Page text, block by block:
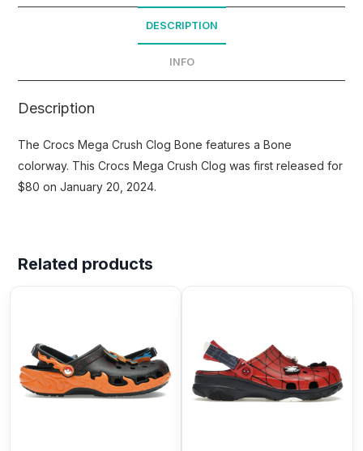
DESCRIPTION
INFO
Description
The Crocs Mega Crush Clog Bone features a Bone
colorway. This Crocs Mega Crush Clog was first released for
$80 on January 20, 2024.
Related products